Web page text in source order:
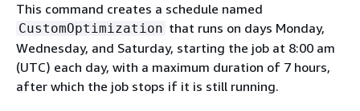
This command creates a schedule named
CustomOptimization that runs on days Monday,
Wednesday, and Saturday, starting the job at 8:00 am
(UTC) each day, with a maximum duration of 7 hours,
after which the job stops if it is still running.